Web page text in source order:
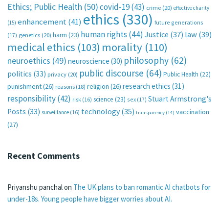
Ethics; Public Health (50)covid-19(43) crime (20) effective charity
(15) enhancement(41) ethics (330) future generations
(17) genetics (20) harm (23) human rights (44) Justice (37) law(39)
medical ethics (103) morality (110)
neuroethics (49) neuroscience (30) philosophy (62)
politics (33) privacy (20) public discourse (64) Public Health (22)
punishment(26) reasons (18) religion (26) research ethics (31)
responsibility(42) risk (16) science (23) sex (17) Stuart Armstrong's
Posts (33) surveillance (16) technology (35) transparency (14) vaccination
(27)
Recent Comments
Priyanshu panchalon The UK plans to ban romantic AI chatbots for
under-18s. Young people have bigger worries about AI.